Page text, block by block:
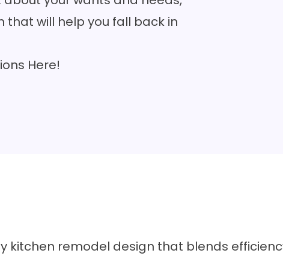
will help you fall back in
Here!
kitchen remodel design that blends